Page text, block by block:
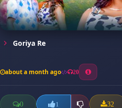
Goriya Re
about a month ago 20
0 1 32